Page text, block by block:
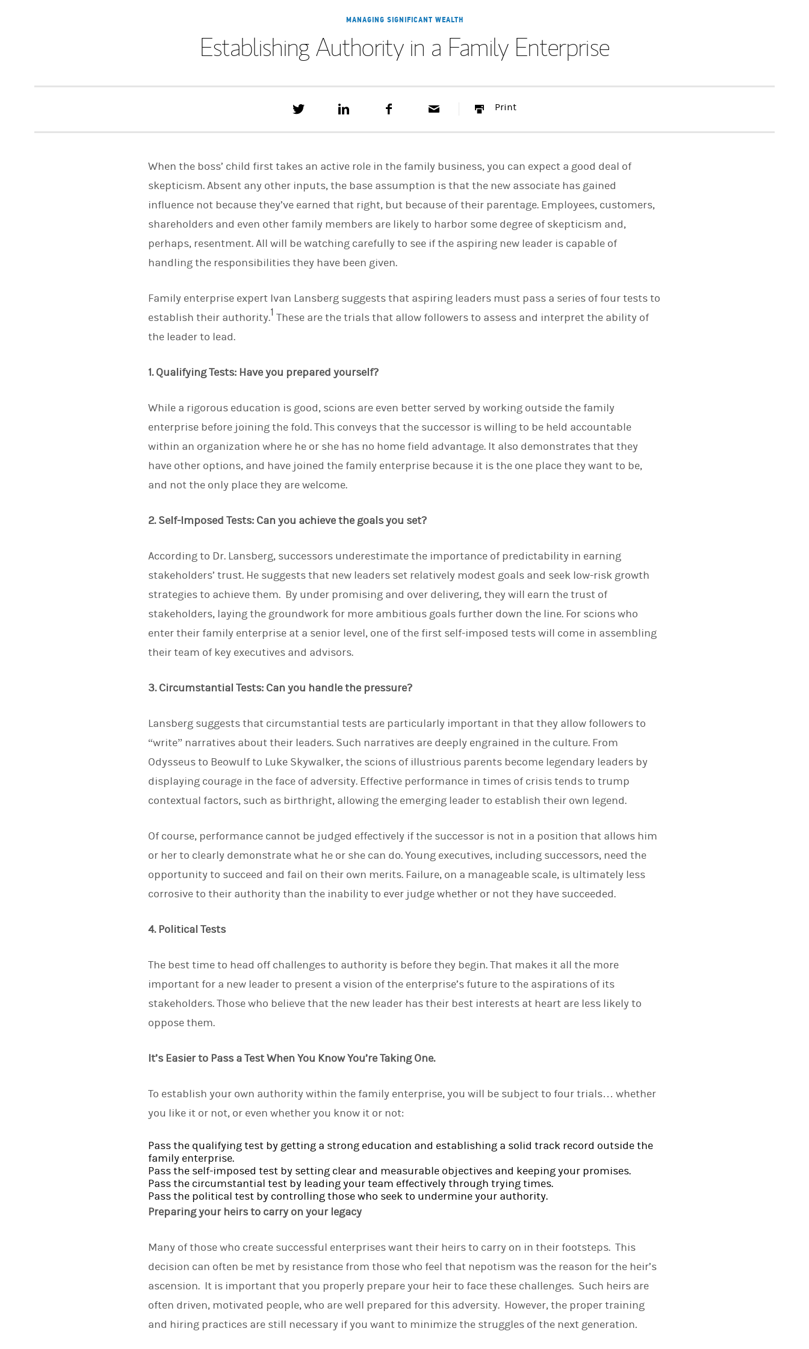
MANAGING SIGNIFICANT WEALTH
Establishing Authority in a Family Enterprise
h
i
o
L
n
k
e
n
o
o
k
Print
When the boss’ child first takes an active role in the family business, you can expect a good deal of
skepticism. Absent any other inputs, the base assumption is that the new associate has gained
influence not because they’ve earned that right, but because of their parentage. Employees, customers,
shareholders and even other family members are likely to harbor some degree of skepticism and,
perhaps, resentment. All will be watching carefully to see if the aspiring new leader is capable of
handling the responsibilities they have been given.
Family enterprise expert Ivan Lansberg suggests that aspiring leaders must pass a series of four tests to
establish their authority.1 These are the trials that allow followers to assess and interpret the ability of
the leader to lead.
1. Qualifying Tests: Have you prepared yourself?
While a rigorous education is good, scions are even better served by working outside the family
enterprise before joining the fold. This conveys that the successor is willing to be held accountable
within an organization where he or she has no home field advantage. It also demonstrates that they
have other options, and have joined the family enterprise because it is the one place they want to be,
and not the only place they are welcome.
2. Self-Imposed Tests: Can you achieve the goals you set?
According to Dr. Lansberg, successors underestimate the importance of predictability in earning
stakeholders’ trust. He suggests that new leaders set relatively modest goals and seek low-risk growth
strategies to achieve them. By under promising and over delivering, they will earn the trust of
stakeholders, laying the groundwork for more ambitious goals further down the line. For scions who
enter their family enterprise at a senior level, one of the first self-imposed tests will come in assembling
their team of key executives and advisors.
3. Circumstantial Tests: Can you handle the pressure?
Lansberg suggests that circumstantial tests are particularly important in that they allow followers to
“write” narratives about their leaders. Such narratives are deeply engrained in the culture. From
Odysseus to Beowulf to Luke Skywalker, the scions of illustrious parents become legendary leaders by
displaying courage in the face of adversity. Effective performance in times of crisis tends to trump
contextual factors, such as birthright, allowing the emerging leader to establish their own legend.
Of course, performance cannot be judged effectively if the successor is not in a position that allows him
or her to clearly demonstrate what he or she can do. Young executives, including successors, need the
opportunity to succeed and fail on their own merits. Failure, on a manageable scale, is ultimately less
corrosive to their authority than the inability to ever judge whether or not they have succeeded.
4. Political Tests
The best time to head off challenges to authority is before they begin. That makes it all the more
important for a new leader to present a vision of the enterprise’s future to the aspirations of its
stakeholders. Those who believe that the new leader has their best interests at heart are less likely to
oppose them.
It’s Easier to Pass a Test When You Know You’re Taking One.
To establish your own authority within the family enterprise, you will be subject to four trials… whether
you like it or not, or even whether you know it or not:
Pass the qualifying test by getting a strong education and establishing a solid track record outside the
family enterprise.
Pass the self-imposed test by setting clear and measurable objectives and keeping your promises.
Pass the circumstantial test by leading your team effectively through trying times.
Pass the political test by controlling those who seek to undermine your authority.
Preparing your heirs to carry on your legacy
Many of those who create successful enterprises want their heirs to carry on in their footsteps. This
decision can often be met by resistance from those who feel that nepotism was the reason for the heir’s
ascension. It is important that you properly prepare your heir to face these challenges. Such heirs are
often driven, motivated people, who are well prepared for this adversity. However, the proper training
and hiring practices are still necessary if you want to minimize the struggles of the next generation.